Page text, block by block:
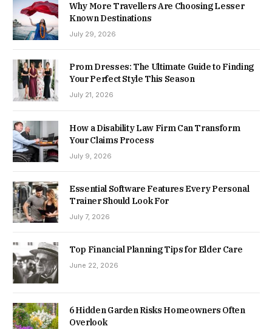
Why More Travellers Are Choosing Lesser
Known Destinations
July 29, 2026
Prom Dresses: The Ultimate Guide to Finding
Your Perfect Style This Season
July 21, 2026
How a Disability Law Firm Can Transform
Your Claims Process
July 9, 2026
Essential Software Features Every Personal
Trainer Should Look For
July 7, 2026
Top Financial Planning Tips for Elder Care
June 22, 2026
6 Hidden Garden Risks Homeowners Often
Overlook